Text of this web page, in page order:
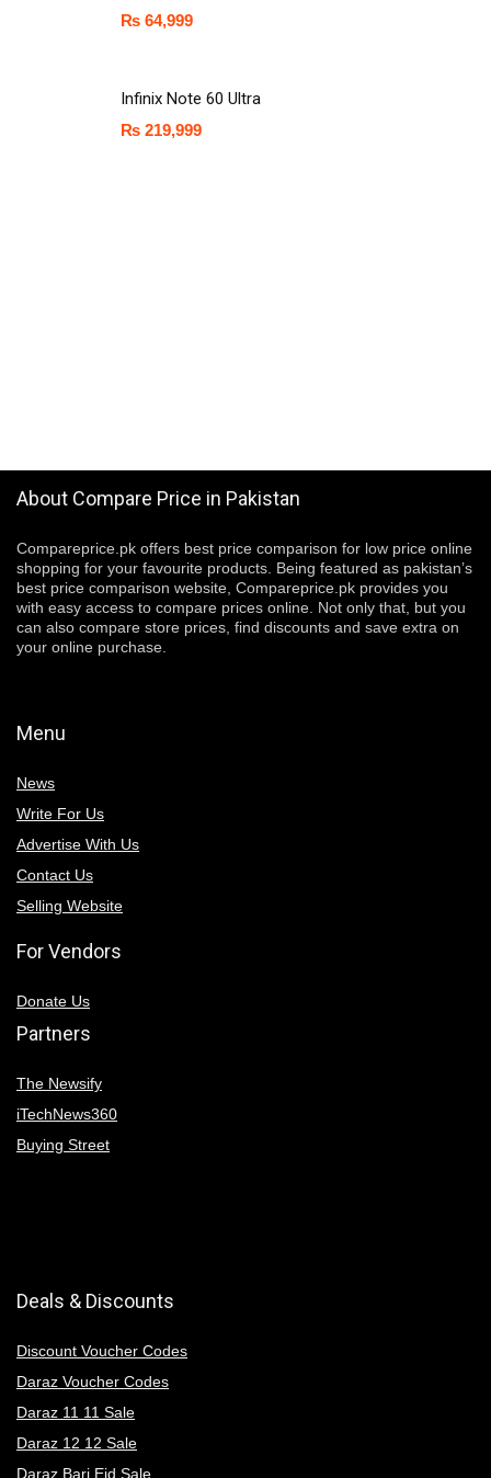
₨ 64,999
Infinix Note 60 Ultra
₨ 219,999
About Compare Price in Pakistan
Compareprice.pk offers best price comparison for low price online
shopping for your favourite products. Being featured as pakistan’s
best price comparison website, Compareprice.pk provides you
with easy access to compare prices online. Not only that, but you
can also compare store prices, find discounts and save extra on
your online purchase.
Menu
News
Write For Us
Advertise With Us
Contact Us
Selling Website
For Vendors
Donate Us
Partners
The Newsify
iTechNews360
Buying Street
Deals & Discounts
Discount Voucher Codes
Daraz Voucher Codes
Daraz 11 11 Sale
Daraz 12 12 Sale
Daraz Bari Eid Sale